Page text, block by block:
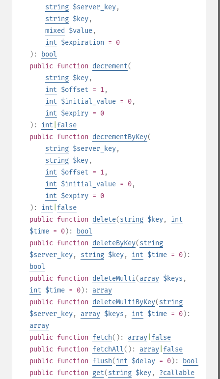
string $server_key,
string $key,
mixed
$value,
int $expiration = 0
):
bool
public function decrement(
string $key,
int $offset = 1,
int $initial_value = 0,
int $expiry = 0
): int false
public function decrementByKey(
string $server_key,
string $key,
int $offset = 1,
int $initial_value = 0,
int $expiry = 0
): int false
public function delete(string $key, int
$time = 0):
bool
public function deleteByKey(string
$server_key, string $key, int $time = 0):
bool
public function deleteMulti(array $keys ,
int $time = 0): array
public function deleteMultiByKey(string
$server_key, array $keys , int $time = 0):
array
public function fetch(): array false
public function fetchAll(): array false
public function flush(int $delay = 0):
bool
public function get(string $key, ?callable